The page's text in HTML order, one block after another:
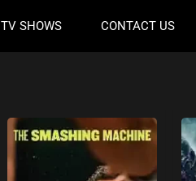
TV SHOWS CONTACT US